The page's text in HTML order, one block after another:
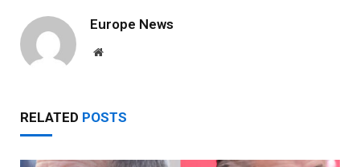
Europe News
Website
RELATED POSTS